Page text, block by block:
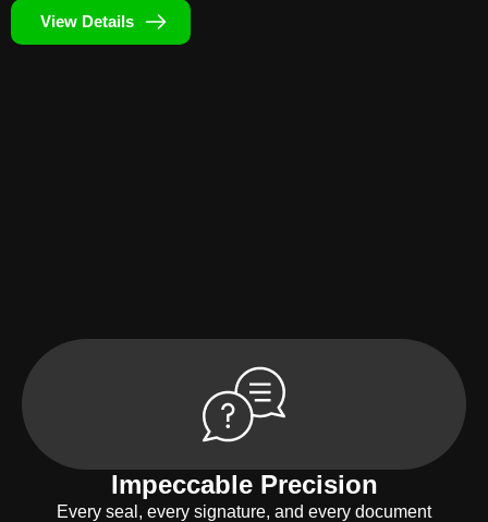
View Details
Impeccable Precision
Every seal, every signature, and every document